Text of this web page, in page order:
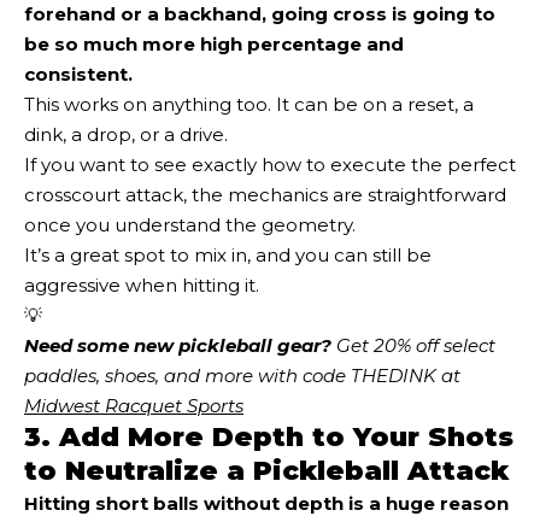
forehand or a backhand, going cross is going to
be so much more high percentage and
consistent.
This works on anything too. It can be on a reset, a
dink, a drop, or a drive.
If you want to see exactly how to execute the perfect
crosscourt attack, the mechanics are straightforward
once you understand the geometry.
It’s a great spot to mix in, and you can still be
aggressive when hitting it.
💡
Need some new pickleball gear? Get 20% off select
Midwest Racquet Sports
3. Add More Depth to Your Shots
to Neutralize a Pickleball Attack
Hitting short balls without depth is a huge reason